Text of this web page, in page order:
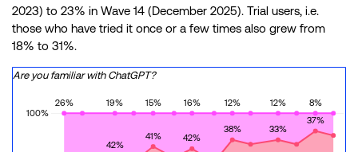
2023) to 23% in Wave 14 (December 2025). Trial users, i.e.
those who have tried it once or a few times also grew from
18% to 31%.
Are you familiar with ChatGPT?
100%
42%
41% 42%
38% 33%
37%
26% 19% 15% 16% 12% 12% 8%